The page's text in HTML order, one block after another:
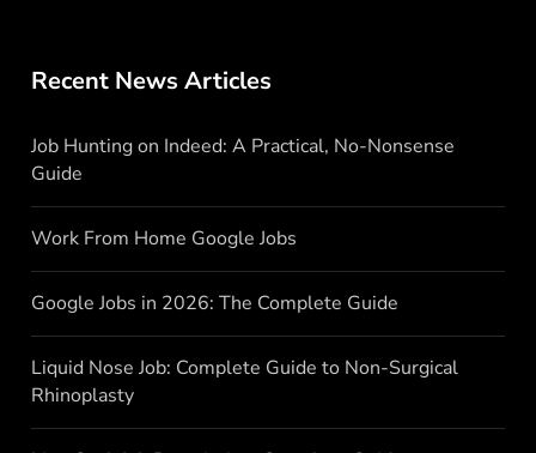
Recent News Articles
Job Hunting on Indeed: A Practical, No-Nonsense
Guide
Work From Home Google Jobs
Google Jobs in 2026: The Complete Guide
Liquid Nose Job: Complete Guide to Non-Surgical
Rhinoplasty